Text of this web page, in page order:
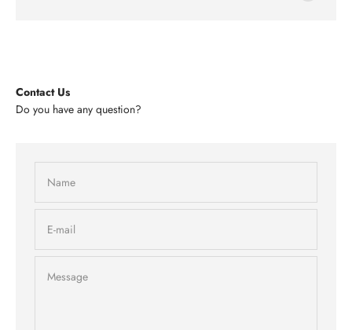
Contact Us
Do you have any question?
Name
E-mail
Message